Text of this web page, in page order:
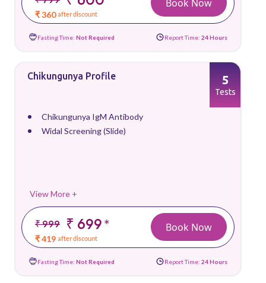
₹ 360 after discount
Book Now
Fasting Time: Not Required Report Time: 24 Hours
Chikungunya Profile
Chikungunya IgM Antibody
Widal Screening (Slide)
View More +
₹ 999 ₹ 699*
₹ 419 after discount
5
Tests
Book Now
Fasting Time: Not Required Report Time: 24 Hours